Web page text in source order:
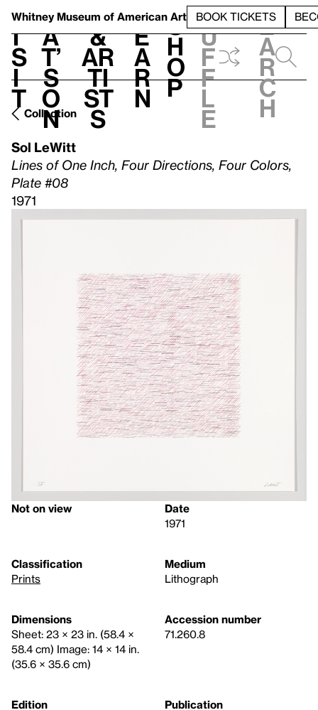
Whitney Museum of American Art BOOK TICKETS
V
i
s
i
t
h
a
t’
s
o
n
t
&
Ar
ti
st
s
L
e
a
r
n
S
h
o
p
h
u
f
f
l
e
e
a
r
c
h
Collection
Sol LeWitt
Lines of One Inch, Four Directions, Four Colors,
Plate #08
1971
Not on view
Date
1971
Classification
Prints
Medium
Lithograph
Dimensions
Sheet: 23 × 23 in. (58.4 ×
58.4 cm) Image: 14 × 14 in.
(35.6 × 35.6 cm)
Accession number
71.260.8
Edition
Publication